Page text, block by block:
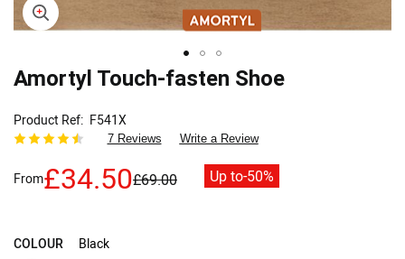
Skip
the
beginning
of
images
Amortyl Touch-fasten Shoe
Product Ref F541X
7 Reviews Write a Review
From£34.50£69.00 Up to-50%
COLOUR Black